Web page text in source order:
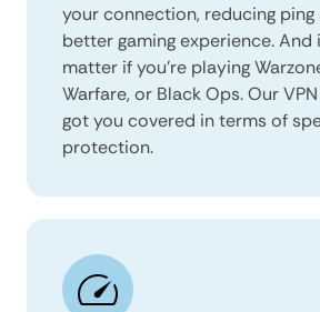
your connection, reducing ping
better gaming experience. And
matter if you’re playing
Warfare, or Black Ops. Our
got you covered in terms of
protection.